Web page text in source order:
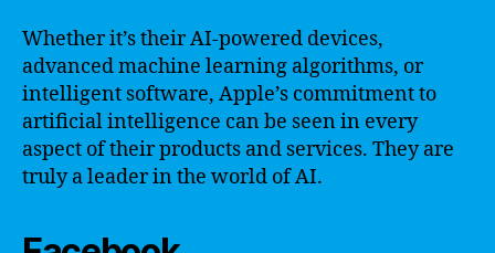
Whether it’s their AI-powered devices,
advanced machine learning algorithms, or
intelligent software, Apple’s commitment to
artificial intelligence can be seen in every
aspect of their products and services. They are
truly a leader in the world of AI.